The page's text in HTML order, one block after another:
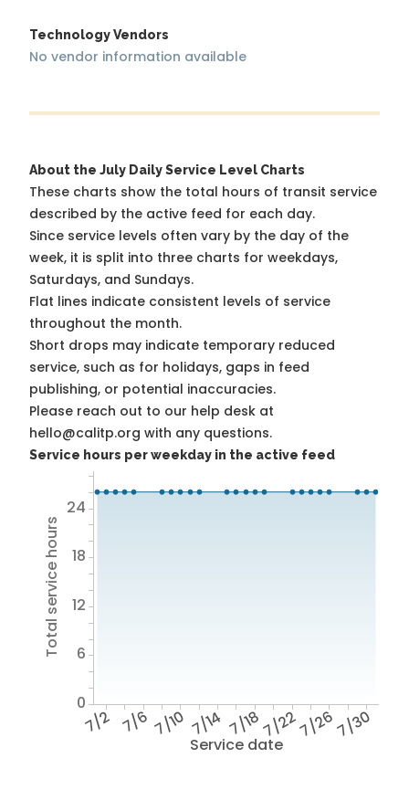
Technology Vendors
No vendor information available
About the July Daily Service Level Charts
These charts show the total hours of transit service
described by the active feed for each day.
Since service levels often vary by the day of the
week, it is split into three charts for weekdays,
Saturdays, and Sundays.
Flat lines indicate consistent levels of service
throughout the month.
Short drops may indicate temporary reduced
service, such as for holidays, gaps in feed
publishing, or potential inaccuracies.
Please reach out to our help desk at
hello@calitp.org with any questions.
Service hours per weekday in the active feed
Service date
7/2 7/6 7/10 7/14 7/187/227/267/30
Total service hours
0
6
12
18
24